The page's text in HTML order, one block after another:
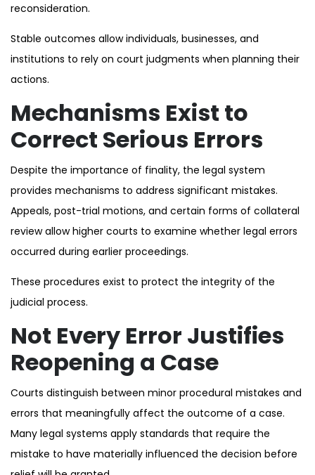
reconsideration.
Stable outcomes allow individuals, businesses, and
institutions to rely on court judgments when planning their
actions.
Mechanisms Exist to
Correct Serious Errors
Despite the importance of finality, the legal system
provides mechanisms to address significant mistakes.
Appeals, post-trial motions, and certain forms of collateral
review allow higher courts to examine whether legal errors
occurred during earlier proceedings.
These procedures exist to protect the integrity of the
judicial process.
Not Every Error Justifies
Reopening a Case
Courts distinguish between minor procedural mistakes and
errors that meaningfully affect the outcome of a case.
Many legal systems apply standards that require the
mistake to have materially influenced the decision before